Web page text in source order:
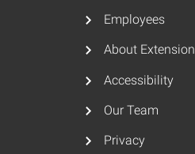
Employees
About Extension
Accessibility
Our Team
Privacy